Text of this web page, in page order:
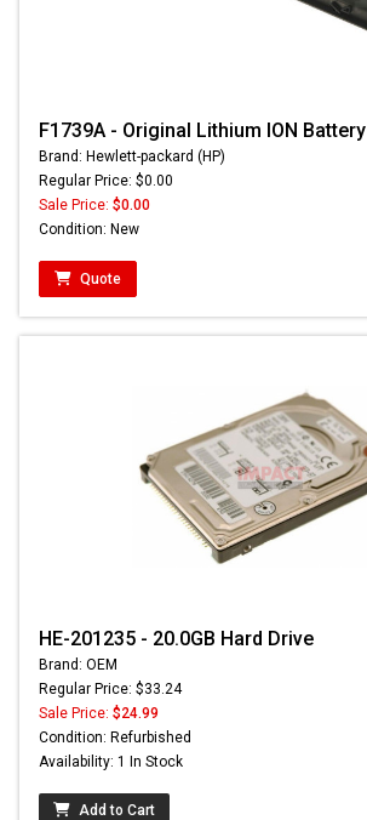
F1739A - Original Lithium ION Battery
Brand: Hewlett-packard (HP)
Regular Price: $0.00
Sale Price: $0.00
Condition: New
Quote
HE-201235 - 20.0GB Hard Drive
Brand: OEM
Regular Price: $33.24
Sale Price: $24.99
Condition: Refurbished
Availability: 1 In Stock
Add to Cart